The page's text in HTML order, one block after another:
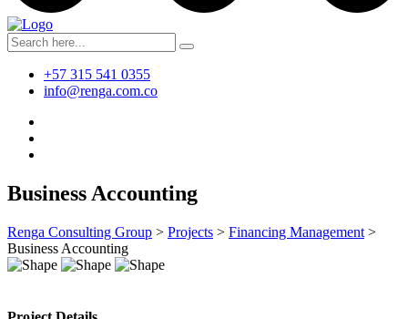
+57 315 541 0355
info@renga.com.co
Business Accounting
Renga Consulting Group > Projects > Financing Management >
Business Accounting